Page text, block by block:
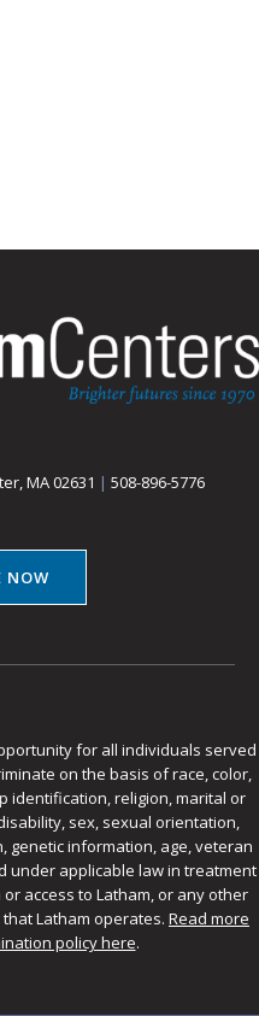
MA 02631 | 508-896-5776
NOW
for all individuals served
on the basis of race, color,
identification, religion, marital or
sex, sexual orientation,
genetic information, age, veteran
under applicable law in treatment
access to Latham, or any other
Latham operates. Read more
policy here.